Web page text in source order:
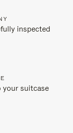
inspected
your suitcase